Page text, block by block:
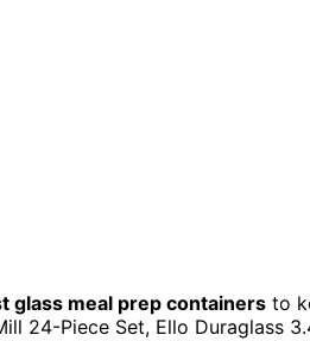
glass meal prep containers to
24-Piece Set, Ello Duraglass